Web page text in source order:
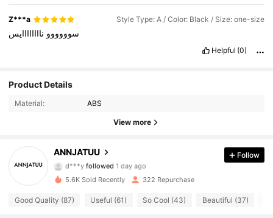
Z***a Style Type: A / Color: Black / Size: one-size
سوووووو ناااااااايس
Helpful (0)
Product Details
Material: ABS
View more
ANNJATUU
d***y
4.77
126 Followers
4.77 126 Followers
Follow
5.6K Sold Recently 322 Repurchase
Good Quality (87) Useful (61) So Cool (43) Beautiful (37)